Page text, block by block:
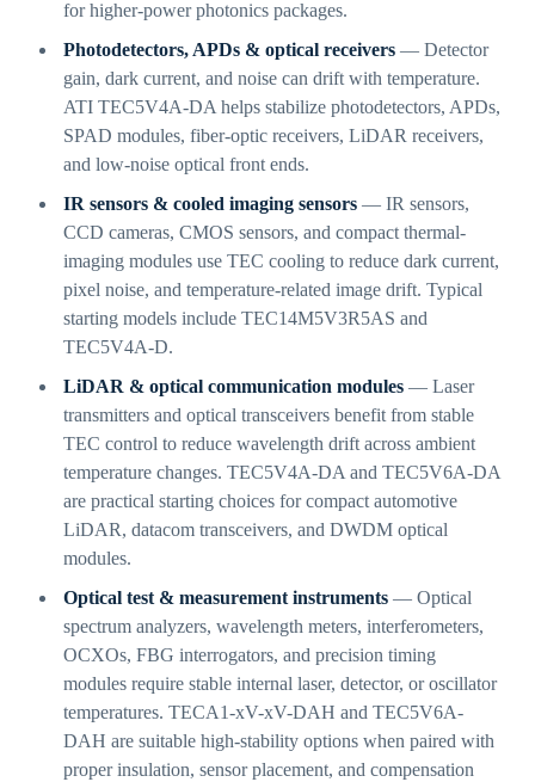
for higher-power photonics packages.
Photodetectors, APDs & optical receivers— Detector
gain, dark current, and noise can drift with temperature.
ATI TEC5V4A-DA helps stabilize photodetectors, APDs,
SPAD modules, fiber-optic receivers, LiDAR receivers,
and low-noise optical front ends.
IR sensors & cooled imaging sensors— IR sensors,
CCD cameras, CMOS sensors, and compact thermal-
imaging modules use TEC cooling to reduce dark current,
pixel noise, and temperature-related image drift. Typical
starting models include TEC14M5V3R5AS and
TEC5V4A-D.
LiDAR & optical communication modules— Laser
transmitters and optical transceivers benefit from stable
TEC control to reduce wavelength drift across ambient
temperature changes. TEC5V4A-DA and TEC5V6A-DA
are practical starting choices for compact automotive
LiDAR, datacom transceivers, and DWDM optical
modules.
Optical test & measurement instruments— Optical
spectrum analyzers, wavelength meters, interferometers,
OCXOs, FBG interrogators, and precision timing
modules require stable internal laser, detector, or oscillator
temperatures. TECA1-xV-xV-DAH and TEC5V6A-
DAH are suitable high-stability options when paired with
proper insulation, sensor placement, and compensation